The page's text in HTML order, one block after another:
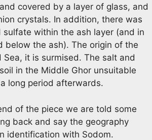
covered by a layer of glass, and
crystals. In addition, there was
sulfate within the ash layer (and in
below the ash). The origin of the
Sea, it is surmised. The salt and
in the Middle Ghor unsuitable
long period afterwards.
of the piece we are told some
back and say the geography
identification with Sodom.